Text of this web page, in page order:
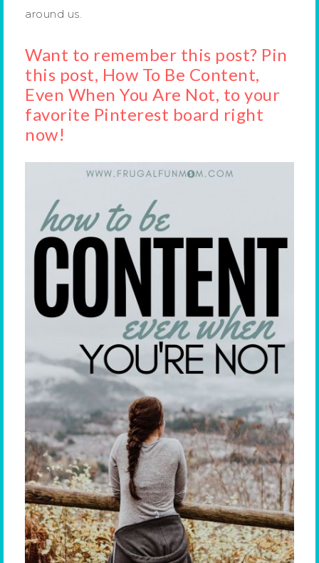
around us.
Want to remember this post? Pin
this post, How To Be Content,
Even When You Are Not, to your
favorite Pinterest board right
now!